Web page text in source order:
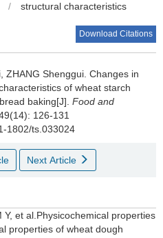
/ structural characteristics
Download Citations
ZHANG Shenggui Changes in
of wheat starch
baking[J]. Food and
126-131
1802/ts.033024
Next Article
Y, et al.Physicochemical properties
properties of wheat dough